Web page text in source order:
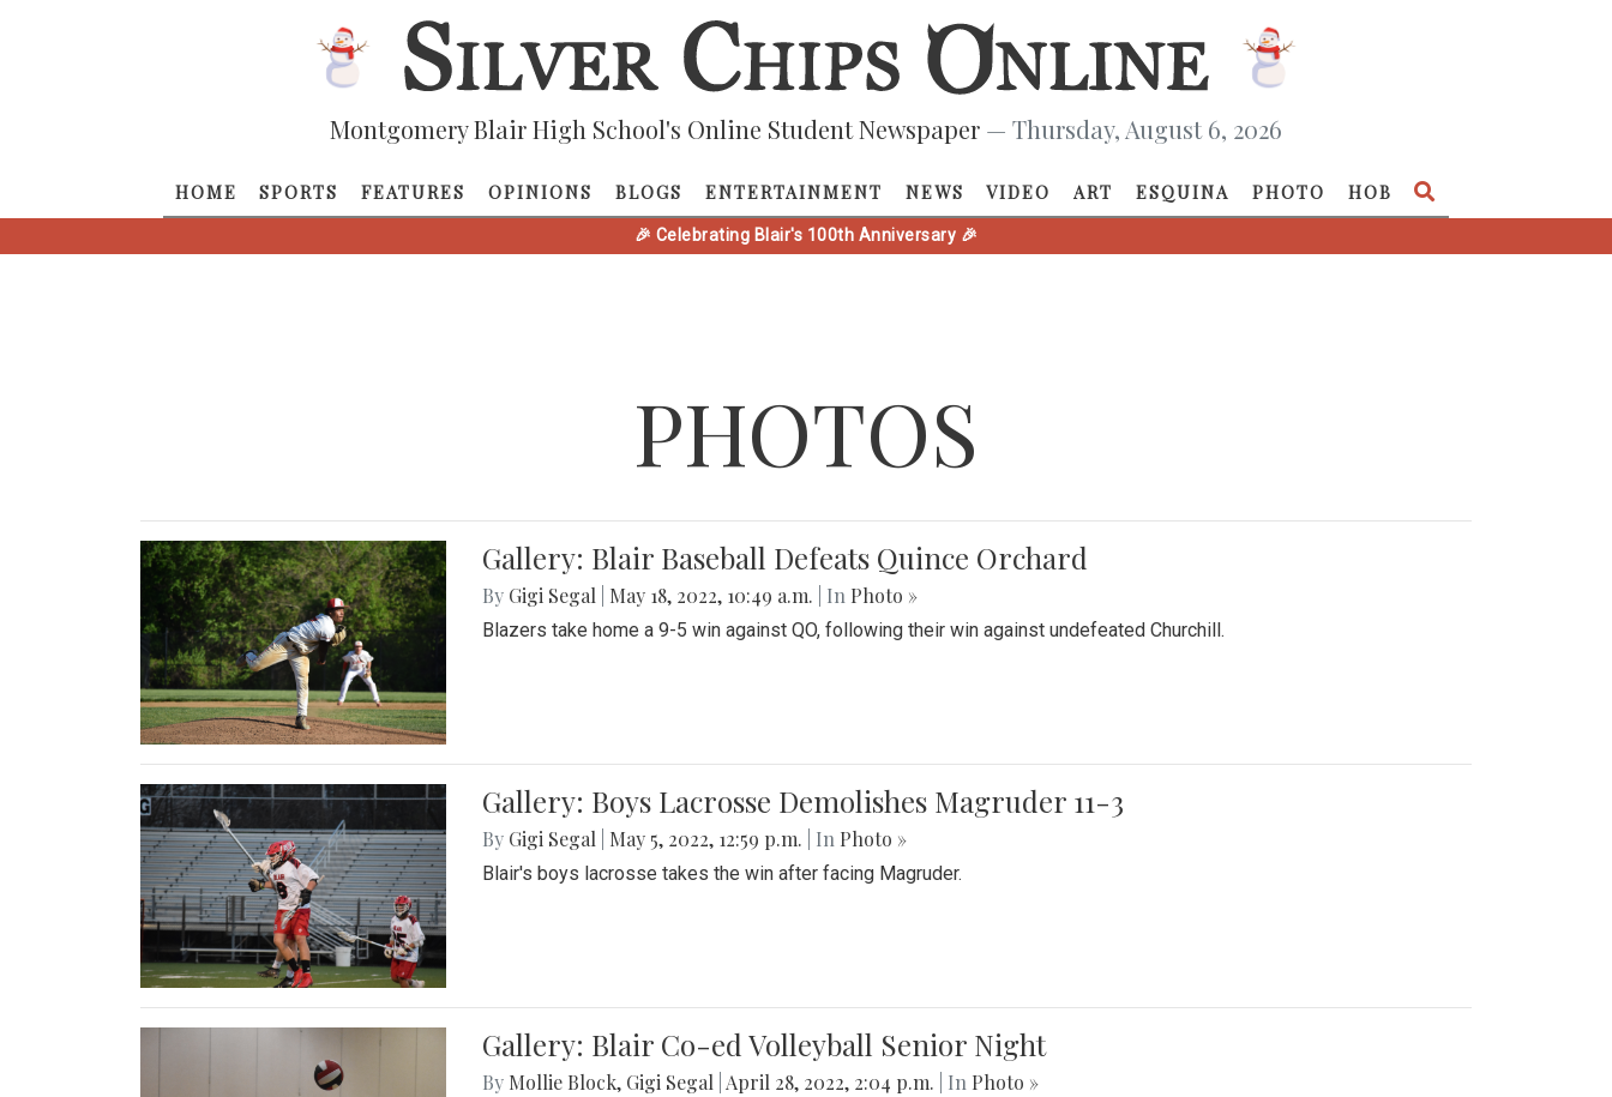
Montgomery Blair High School's Online Student Newspaper — Thursday, August 6, 2026
HOME SPORTS FEATURES OPINIONS BLOGS ENTERTAINMENT NEWS VIDEO ART ESQUINA PHOTO HOB
🎉 Celebrating Blair's 100th Anniversary 🎉
PHOTOS
Gallery: Blair Baseball Defeats Quince Orchard
By Gigi Segal May 18, 2022, 10:49 a.m. | In Photo »
Blazers take home a 9-5 win against QO, following their win against undefeated Churchill.
Gallery: Boys Lacrosse Demolishes Magruder 11-3
By Gigi Segal May 5, 2022, 12:59 p.m. | In Photo »
Blair's boys lacrosse takes the win after facing Magruder.
Gallery: Blair Co-ed Volleyball Senior Night
By Mollie Block, Gigi Segal April 28, 2022, 2:04 p.m. | In Photo »